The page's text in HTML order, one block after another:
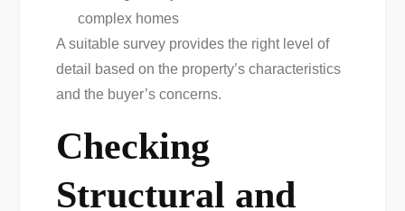
complex homes
A suitable survey provides the right level of
detail based on the property’s characteristics
and the buyer’s concerns.
Checking
Structural and